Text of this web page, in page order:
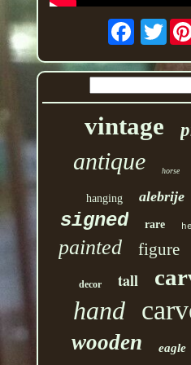
vintage
antique horse
hanging alebrije
signed rare
painted figure
decor tall
hand
wooden eagle